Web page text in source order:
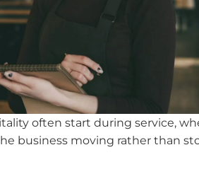
often start during service,
business moving rather than